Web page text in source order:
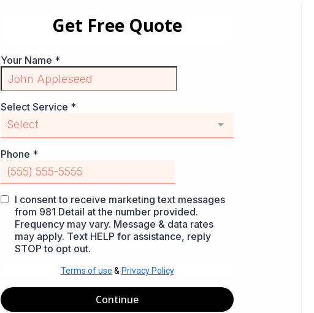
Get Free Quote
Your Name *
Select Service *
Select
Phone *
I consent to receive marketing text messages
from 981 Detail at the number provided.
Frequency may vary. Message & data rates
may apply. Text HELP for assistance, reply
STOP to opt out.
Terms of use & Privacy Policy
Continue